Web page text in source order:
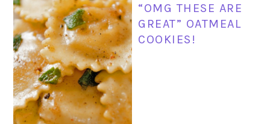
“OMG THESE ARE
GREAT” OATMEAL
COOKIES!